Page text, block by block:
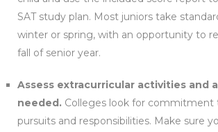
SAT study plan. Most juniors take
winter or spring, with an opportunity to
fall of senior year.
Assess extracurricular activities and
needed. Colleges look for commitment
pursuits and responsibilities. Make sure